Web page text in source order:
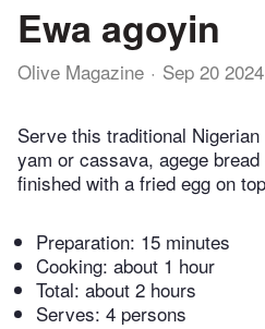
Ewa agoyin
Olive Magazine Sep 20 2024
Serve this traditional
yam or cassava, agege
finished with a fried egg on
Preparation: 15 minutes
Cooking: about 1 hour
Total: about 2 hours
Serves: 4 persons